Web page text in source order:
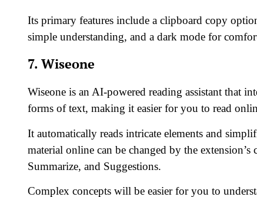
Its primary features include a clipboard copy
simple understanding, and a dark mode for
7. Wiseone
Wiseone is an AI-powered reading assistant that
forms of text, making it easier for you to read
It automatically reads intricate elements and
material online can be changed by the
Summarize, and Suggestions.
Complex concepts will be easier for you to